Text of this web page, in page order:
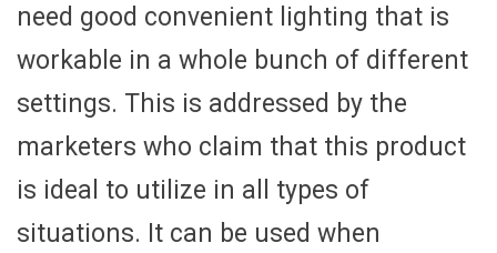
need good convenient lighting that is
workable in a whole bunch of different
settings. This is addressed by the
marketers who claim that this product
is ideal to utilize in all types of
situations. It can be used when